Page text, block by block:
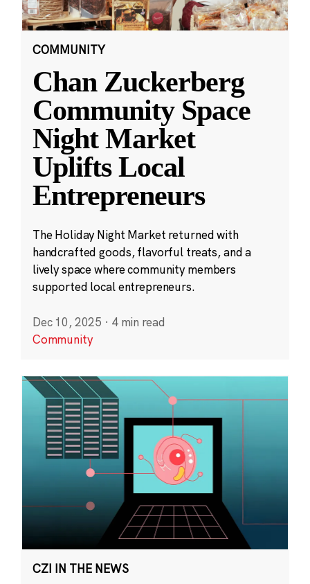
COMMUNITY
Chan Zuckerberg
Community Space
Night Market
Uplifts Local
Entrepreneurs
The Holiday Night Market returned with
handcrafted goods, flavorful treats, and a
lively space where community members
supported local entrepreneurs.
Dec 10, 2025 · 4 min read
Community
CZI IN THE NEWS